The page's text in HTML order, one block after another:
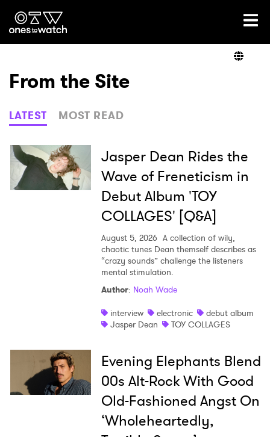
Ones2Watch Home
Genre
Read
From the Site
LATEST MOST READ
Jasper Dean Rides the
Wave of Freneticism in
Debut Album 'TOY
COLLAGES' [Q&A]
August 5, 2026 A collection of wily,
chaotic tunes Dean themself describes as
“crazy sounds” challenge the listeners
mental stimulation.
Author: Noah Wade
interview
electronic
debut album
Jasper Dean
TOY COLLAGES
Evening Elephants Blend
00s Alt-Rock With Good
Old-Fashioned Angst On
‘Wholeheartedly,